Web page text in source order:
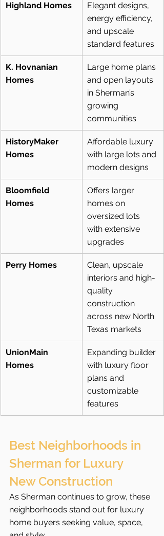
Highland Homes
Elegant designs,
energy efficiency,
and upscale
standard features
K. Hovnanian
Homes
Large home plans
and open layouts
in Sherman’s
growing
communities
HistoryMaker
Homes
Affordable luxury
with large lots and
modern designs
Bloomfield
Homes
Offers larger
homes on
oversized lots
with extensive
upgrades
Perry Homes
Clean, upscale
interiors and high-
quality
construction
across new North
Texas markets
UnionMain
Homes
Expanding builder
with luxury floor
plans and
customizable
features
Best Neighborhoods in
Sherman for Luxury
New Construction
As Sherman continues to grow, these
neighborhoods stand out for luxury
home buyers seeking value, space,